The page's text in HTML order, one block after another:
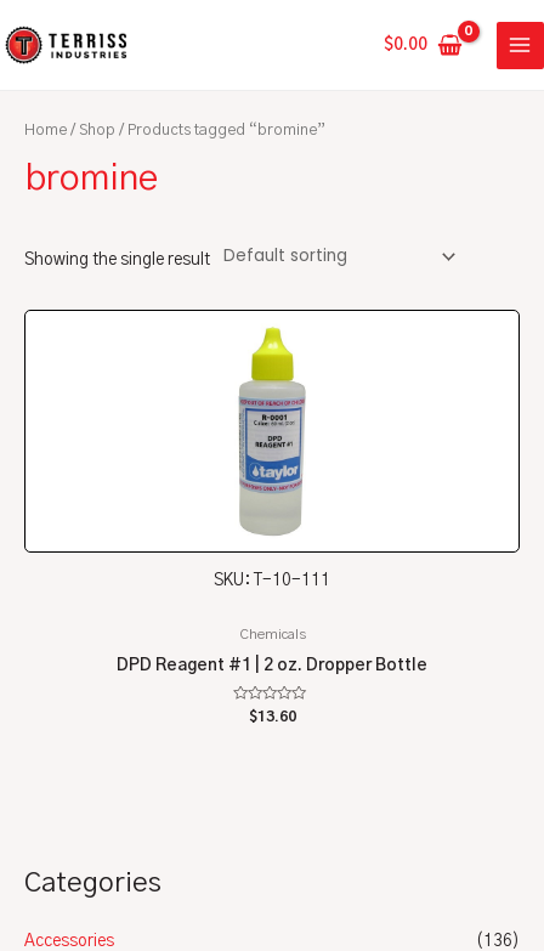
to
$0.00
Categories
Accessories
(136)
Home / Shop / Products tagged “bromine”
bromine
Showing the single result
SKU: T-10-111
Chemicals
DPD Reagent #1 | 2 oz. Dropper Bottle
Rated
$13.60